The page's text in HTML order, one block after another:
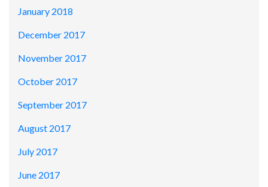
January 2018
December 2017
November 2017
October 2017
September 2017
August 2017
July 2017
June 2017